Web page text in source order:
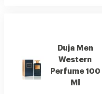
Duja Men
Western
Perfume 100
Ml